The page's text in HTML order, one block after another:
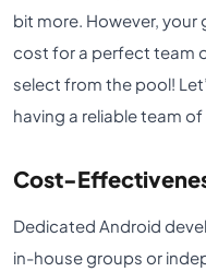
bit more. However, your
cost for a perfect team
select from the pool!
having a reliable team
Cost-
Dedicated Android
in-house groups or